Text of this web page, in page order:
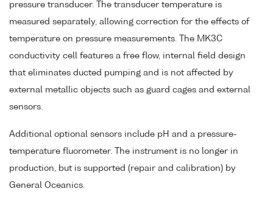
pressure transducer. The transducer temperature is
measured separately, allowing correction for the effects of
temperature on pressure measurements. The MK3C
conductivity cell features a free flow, internal field design
that eliminates ducted pumping and is not affected by
external metallic objects such as guard cages and external
sensors.
Additional optional sensors include pH and a pressure-
temperature fluorometer. The instrument is no longer in
production, but is supported (repair and calibration) by
General Oceanics.